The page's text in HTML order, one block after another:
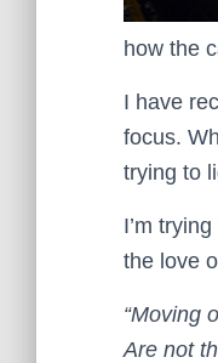
how the
I have
focus.
trying to
I’m
the love
“Moving
Are not